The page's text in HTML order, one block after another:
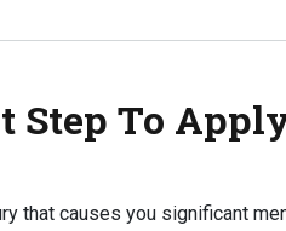
Step To
that causes you significant